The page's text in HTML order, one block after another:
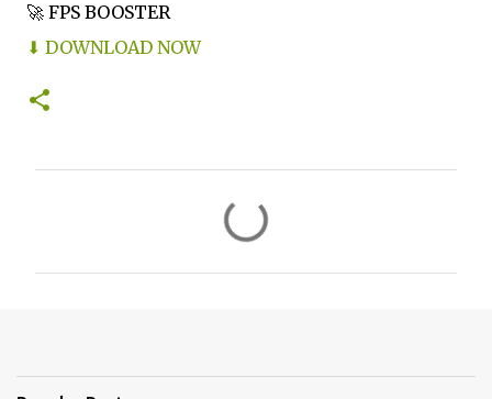
🚀 FPS BOOSTER
⬇ DOWNLOAD NOW